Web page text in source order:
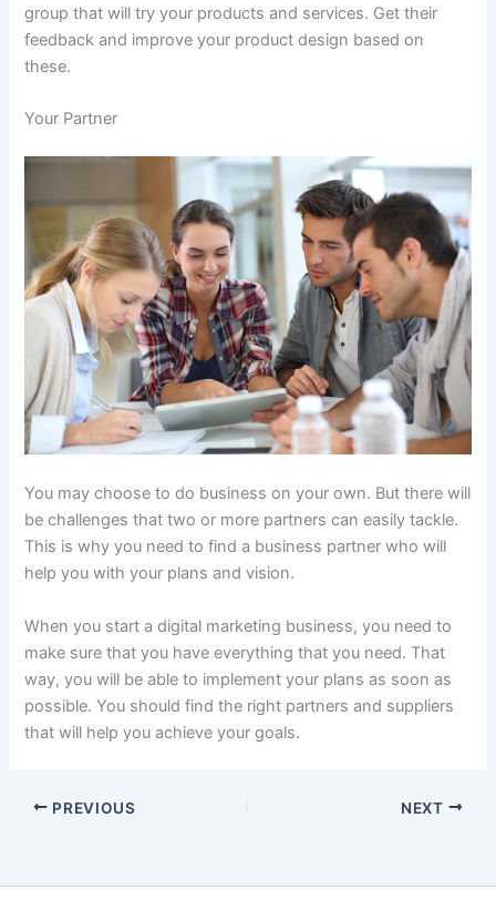
group that will try your products and services. Get their
feedback and improve your product design based on
these.
Your Partner
You may choose to do business on your own. But there will
be challenges that two or more partners can easily tackle.
This is why you need to find a business partner who will
help you with your plans and vision.
When you start a digital marketing business, you need to
make sure that you have everything that you need. That
way, you will be able to implement your plans as soon as
possible. You should find the right partners and suppliers
that will help you achieve your goals.
PREVIOUS NEXT